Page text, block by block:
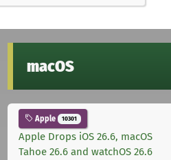
macOS
Apple 10301
Apple Drops iOS 26.6, macOS
Tahoe 26.6 and watchOS 26.6